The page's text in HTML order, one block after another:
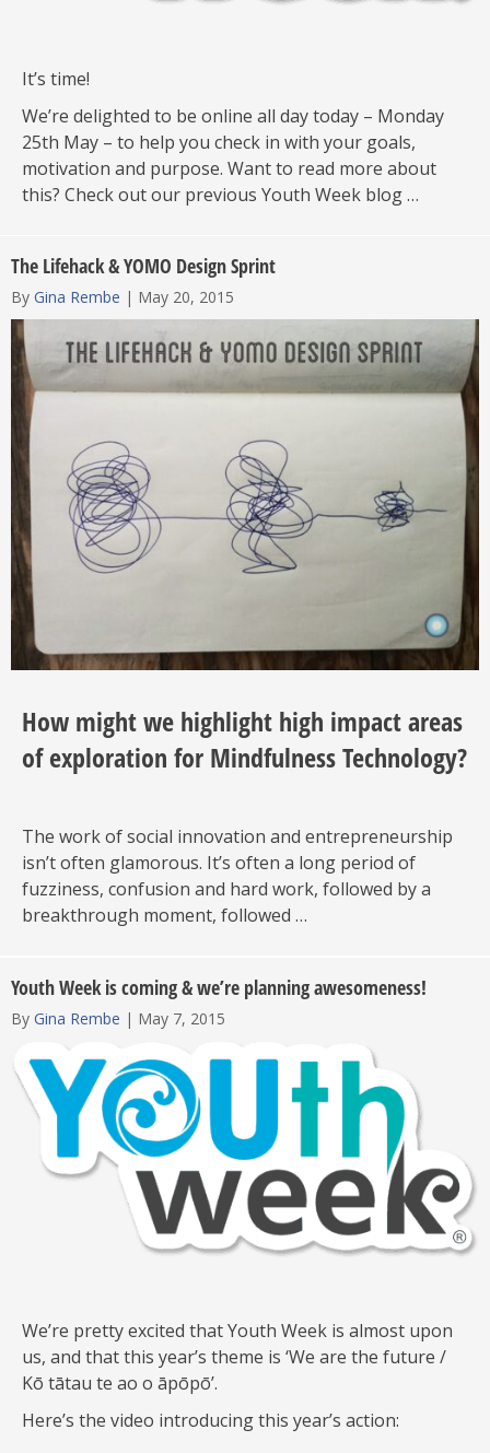
It’s time!
We’re delighted to be online all day today – Monday
25th May – to help you check in with your goals,
motivation and purpose. Want to read more about
this? Check out our previous Youth Week blog …
The Lifehack & YOMO Design Sprint
By Gina Rembe | May 20, 2015
How might we highlight high impact areas
of exploration for Mindfulness Technology?
The work of social innovation and entrepreneurship
isn’t often glamorous. It’s often a long period of
fuzziness, confusion and hard work, followed by a
breakthrough moment, followed …
Youth Week is coming & we’re planning awesomeness!
By Gina Rembe | May 7, 2015
We’re pretty excited that Youth Week is almost upon
us, and that this year’s theme is ‘We are the future /
Kō tātau te ao o āpōpō’.
Here’s the video introducing this year’s action: